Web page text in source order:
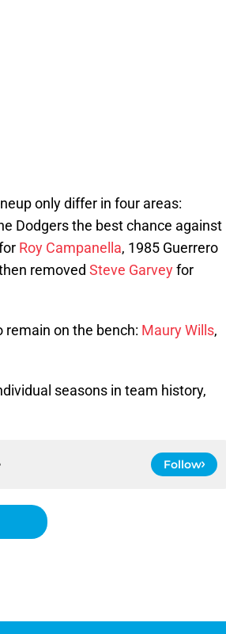
only differ in four areas:
Dodgers the best chance against
Roy Campanella, 1985 Guerrero
removed Steve Garveyfor
on the bench: Maury Wills,
seasons in team history,
Follow